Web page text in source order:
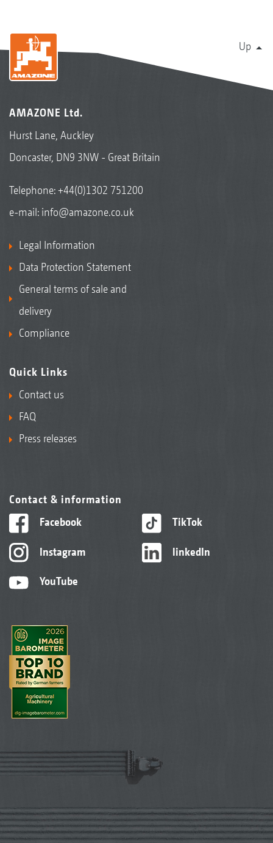
Up
AMAZONE Ltd.
Hurst Lane, Auckley
Doncaster, DN9 3NW - Great Britain
Telephone:+44(0)1302 751200
e-mail: info@amazone.co.uk
Legal Information
Data Protection Statement
General terms of sale and
delivery
Compliance
Quick Links
Contact us
FAQ
Press releases
Contact & information
Facebook
Instagram
YouTube
TikTok
linkedIn